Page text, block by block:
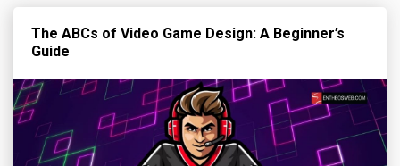
The ABCs of Video Game Design: A Beginner’s
Guide